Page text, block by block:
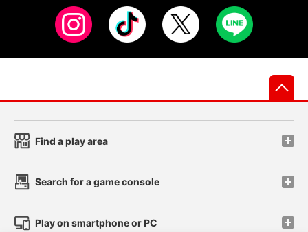
Find a play area
Search for a game console
Play on smartphone or PC